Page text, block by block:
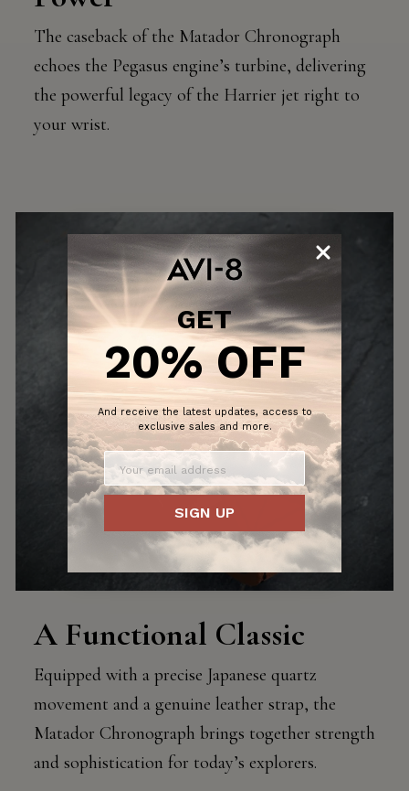
The caseback of the Matador Chronograph
echoes the Pegasus engine’s turbine, delivering
the powerful legacy of the Harrier jet right to
your wrist.
A Functional Classic
Equipped with a precise Japanese quartz
movement and a genuine leather strap, the
Matador Chronograph brings together strength
and sophistication for today’s explorers.
GET
20% OFF
And receive the latest updates, access to
exclusive sales and more.
SIGN UP